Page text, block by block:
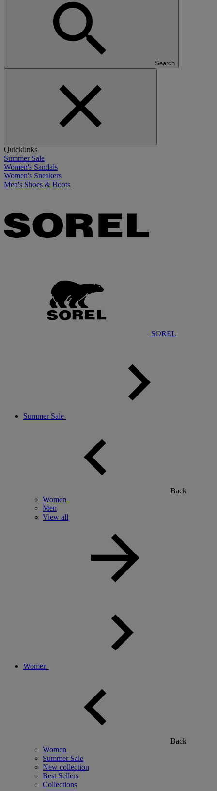
Search
Quicklinks
Summer Sale
Women's Sandals
Women's Sneakers
Men's Shoes & Boots
SOREL
Summer Sale
Back
Women
Men
View all
Women
Back
Women
Summer Sale
New collection
Best Sellers
Collections